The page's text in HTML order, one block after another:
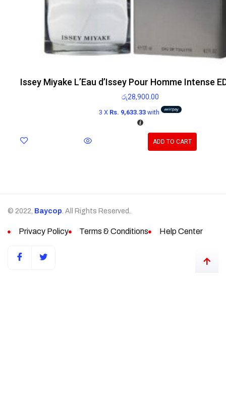
Issey Miyake L’Eau d’Issey Pour Homme Intense
රු28,900.00
3 X Rs. 9,633.33 with
ADD TO CART
© 2022, Baycop . All Rights Reserved.
Privacy Policy Terms & Conditions Help Center